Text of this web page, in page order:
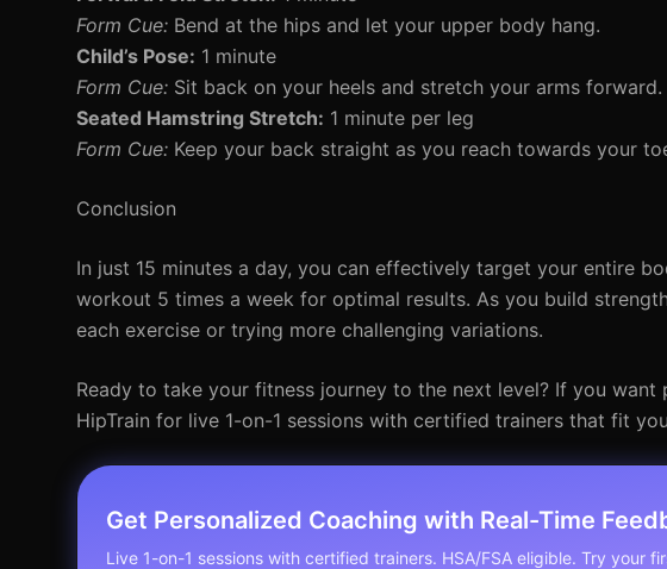
Form Cue: Bend at the hips and let your upper body hang.
Child’s Pose: 1 minute
Form Cue: Sit back on your heels and stretch your arms forward.
Seated Hamstring Stretch: 1 minute per leg
Form Cue: Keep your back straight as you reach towards your
Conclusion
In just 15 minutes a day, you can effectively target your entire
workout 5 times a week for optimal results. As you build
each exercise or trying more challenging variations.
Ready to take your fitness journey to the next level? If you
HipTrain for live 1-on-1 sessions with certified trainers that fit
Get Personalized Coaching with Real-Time
Live 1-on-1 sessions with certified trainers. HSA/FSA eligible. Try your